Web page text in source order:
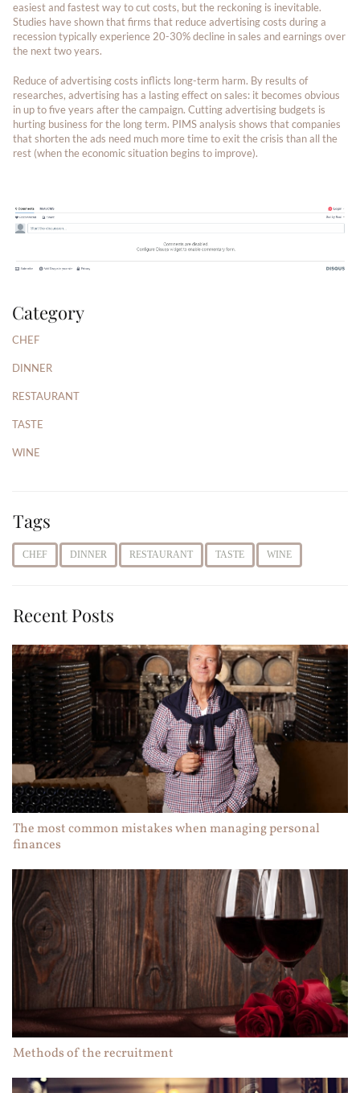
easiest and fastest way to cut costs, but the reckoning is inevitable.
Studies have shown that firms that reduce advertising costs during a
recession typically experience 20-30% decline in sales and earnings over
the next two years.
Reduce of advertising costs inflicts long-term harm. By results of
researches, advertising has a lasting effect on sales: it becomes obvious
in up to five years after the campaign. Cutting advertising budgets is
hurting business for the long term. PIMS analysis shows that companies
that shorten the ads need much more time to exit the crisis than all the
rest (when the economic situation begins to improve).
Category
CHEF
DINNER
RESTAURANT
TASTE
WINE
Tags
CHEF DINNER RESTAURANT TASTE WINE
Recent Posts
The most common mistakes when managing personal
finances
Methods of the recruitment